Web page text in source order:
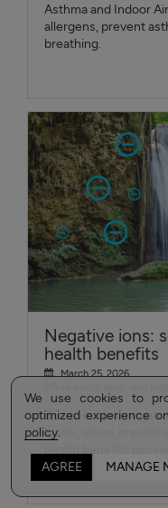
We use cookies to
optimized experience
policy.
AGREE MANAGE
Asthma and Indoor
allergens, prevent
breathing.
Negative ions:
health benefits
March 25, 2026
Discover how
levels, sleep,